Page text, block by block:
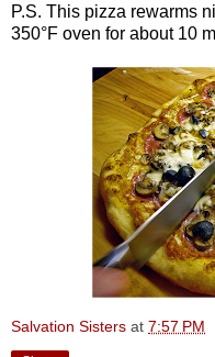
P.S. This pizza rewarms
350°F oven for about 10
Salvation Sisters at 7:57 PM